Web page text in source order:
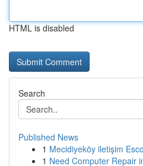
HTML is disabled
Search
Published News
1 Mecidiyeköy iletişim
1 Need Computer Repair